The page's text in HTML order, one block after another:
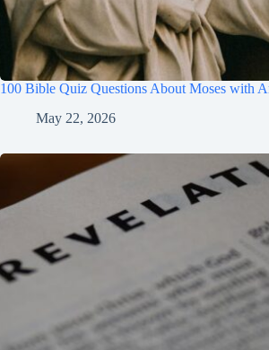
100 Bible Quiz Questions About Moses with
May 22, 2026